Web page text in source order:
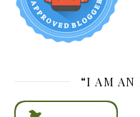
“I AM AN